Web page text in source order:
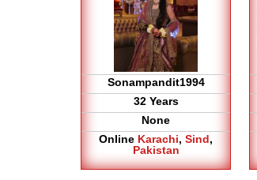
Sonampandit1994
32 Years
None
Online Karachi, Sind,
Pakistan